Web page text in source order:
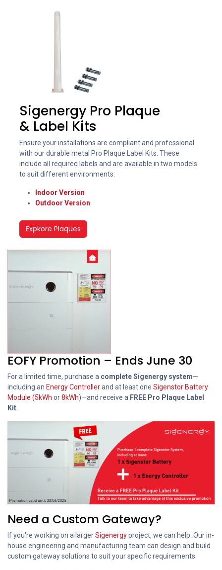
Sigenergy Pro Plaque
& Label Kits
Ensure your installations are compliant and professional
with our durable metal Pro Plaque Label Kits. These
include all required labels and are available in two models
to suit different environments:
Indoor Version
Outdoor Version
Expkore Plaques
EOFY Promotion – Ends June 30
For a limited time, purchase a complete Sigenergy system—
including an Energy Controllerand at least one Sigenstor Battery
Module (5kWh or8kWh)—and receive a FREE Pro Plaque Label
Kit
Need a Custom Gateway?
If you're working on a largerSigenergyproject, we can help. Our in-
house engineering and manufacturing team can design and build
custom gateway solutions to suit your specific requirements.